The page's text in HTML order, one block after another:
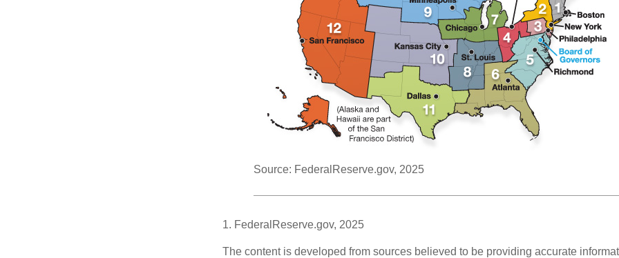
Source: FederalReserve.gov, 2025
1. FederalReserve.gov, 2025
The content is developed from sources believed to be providing accurate